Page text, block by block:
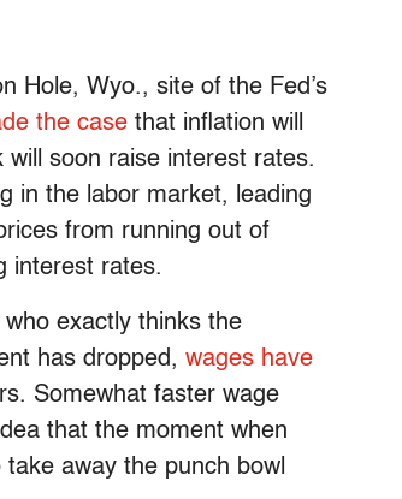
Hole, Wyo., site of the Fed’s
the case that inflation will
soon raise interest rates.
in the labor market, leading
from running out of
interest rates.
exactly thinks the
has dropped, wages have
Somewhat faster wage
that the moment when
away the punch bowl